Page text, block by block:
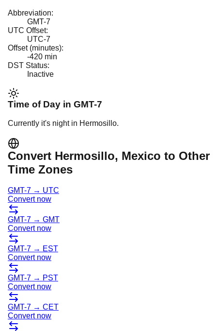
Abbreviation:
GMT-7
UTC Offset:
UTC-7
Offset (minutes):
-420 min
DST Status:
Inactive
Time of Day in GMT-7
Currently it's nightin Hermosillo.
Convert Hermosillo, Mexico to Other
Time Zones
GMT-7 → UTC
Convert now
GMT-7 → GMT
Convert now
GMT-7 → EST
Convert now
GMT-7 → PST
Convert now
GMT-7 → CET
Convert now